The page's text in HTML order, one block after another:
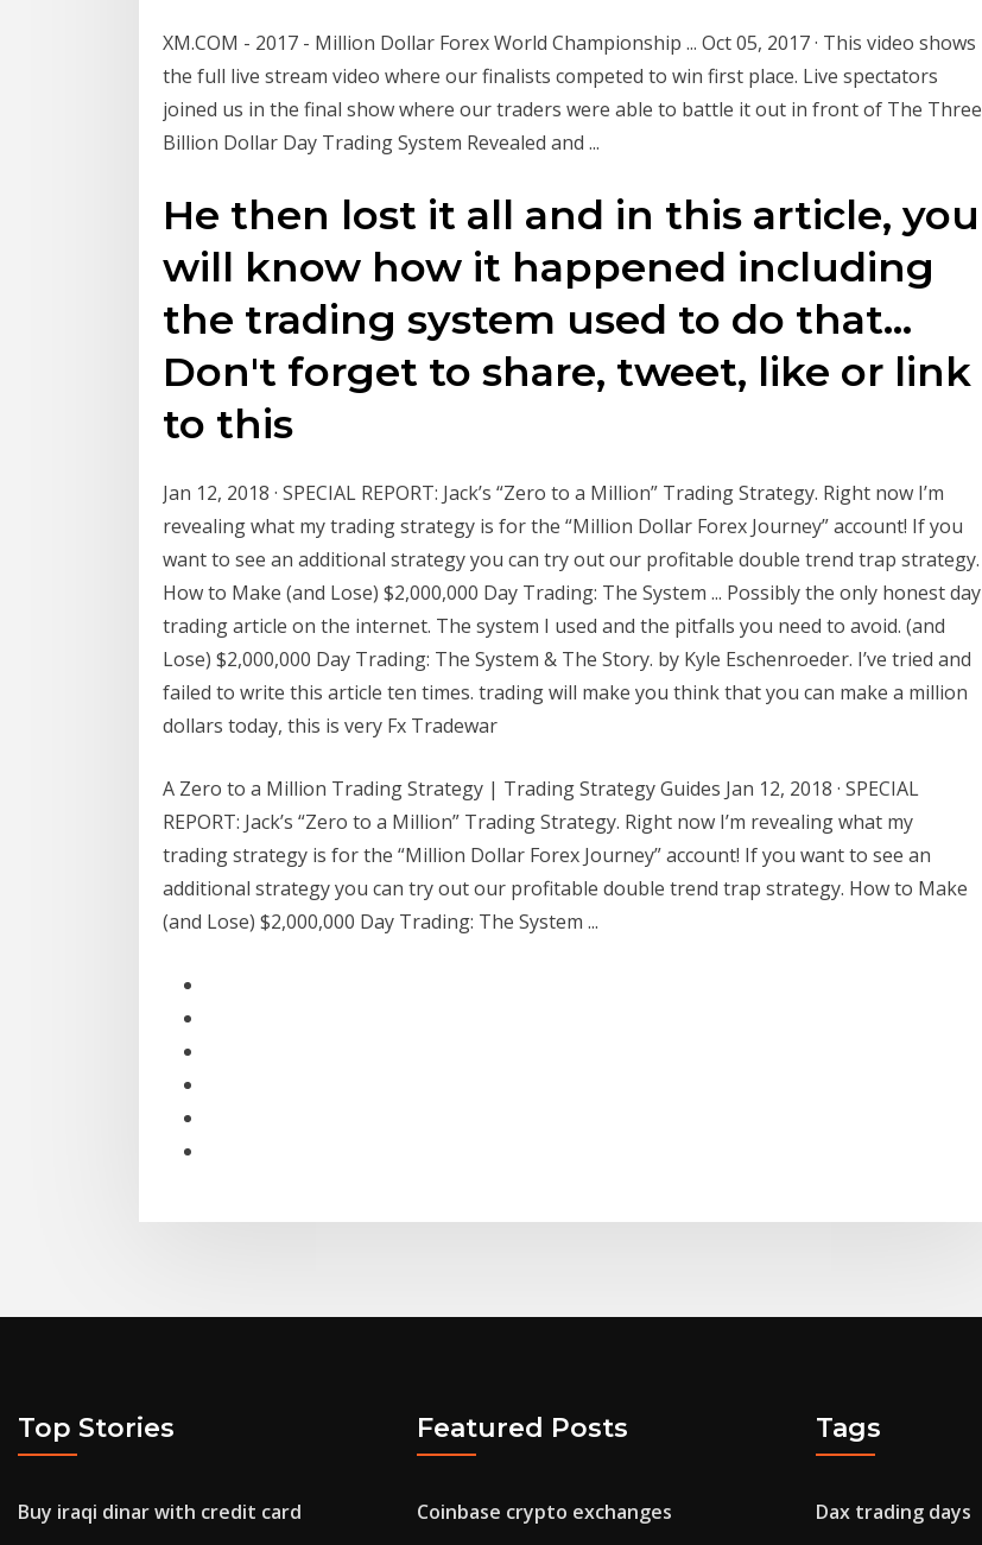
XM.COM - 2017 - Million Dollar Forex World Championship ... Oct 05, 2017 · This video shows
the full live stream video where our finalists competed to win first place. Live spectators
joined us in the final show where our traders were able to battle it out in front of The Three
Billion Dollar Day Trading System Revealed and ...
He then lost it all and in this article, you
will know how it happened including
the trading system used to do that…
Don't forget to share, tweet, like or link
to this
Jan 12, 2018 · SPECIAL REPORT: Jack’s “Zero to a Million” Trading Strategy. Right now I’m
revealing what my trading strategy is for the “Million Dollar Forex Journey” account! If you
want to see an additional strategy you can try out our profitable double trend trap strategy.
How to Make (and Lose) $2,000,000 Day Trading: The System ... Possibly the only honest day
trading article on the internet. The system I used and the pitfalls you need to avoid. (and
Lose) $2,000,000 Day Trading: The System & The Story. by Kyle Eschenroeder. I’ve tried and
failed to write this article ten times. trading will make you think that you can make a million
dollars today, this is very Fx Tradewar
A Zero to a Million Trading Strategy | Trading Strategy Guides Jan 12, 2018 · SPECIAL
REPORT: Jack’s “Zero to a Million” Trading Strategy. Right now I’m revealing what my
trading strategy is for the “Million Dollar Forex Journey” account! If you want to see an
additional strategy you can try out our profitable double trend trap strategy. How to Make
(and Lose) $2,000,000 Day Trading: The System ...
Top Stories
Buy iraqi dinar with credit card
Featured Posts
Coinbase crypto exchanges
Tags
Dax trading days